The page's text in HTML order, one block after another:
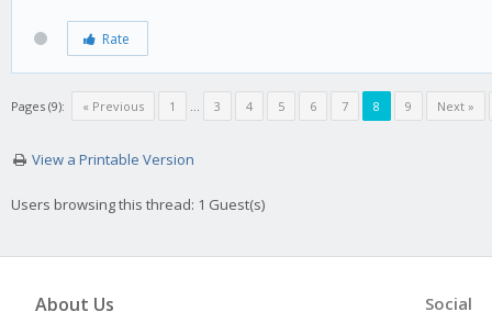
Rate
Pages (9): « Previous 1 … 3 4 5 6 7 8 9 Next »
View a Printable Version
Users browsing this thread: 1 Guest(s)
About Us Social